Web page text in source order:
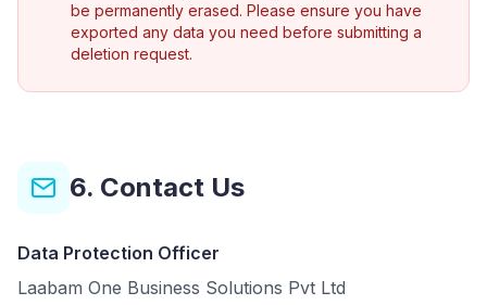
be permanently erased. Please ensure you have
exported any data you need before submitting a
deletion request.
6. Contact Us
Data Protection Officer
Laabam One Business Solutions Pvt Ltd